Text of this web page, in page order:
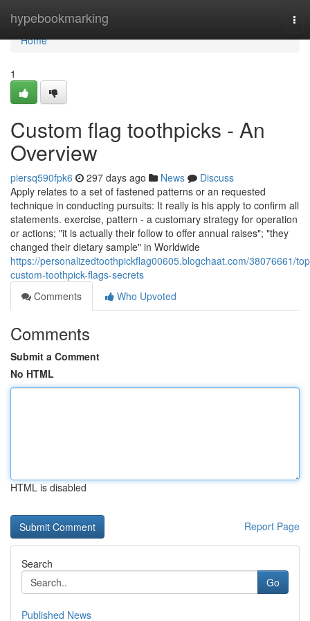
hypebookmarking
Home
Home
1
Custom flag toothpicks - An
Overview
piersq590fpk6 297 days ago News
Discuss
Apply relates to a set of fastened patterns or an requested
technique in conducting pursuits: It really is his apply to confirm all
statements. exercise, pattern - a customary strategy for operation
or actions; "it is actually their follow to offer annual raises"; "they
changed their dietary sample" in Worldwide
https://personalizedtoothpickflag00605.blogchaat.com/38076661/
custom-toothpick-flags-secrets
Comments
Who Upvoted
Comments
Submit a Comment
No HTML
HTML is disabled
Report Page
Search
Go
Published News